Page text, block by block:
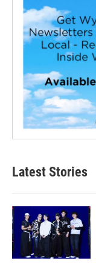
Latest Stories